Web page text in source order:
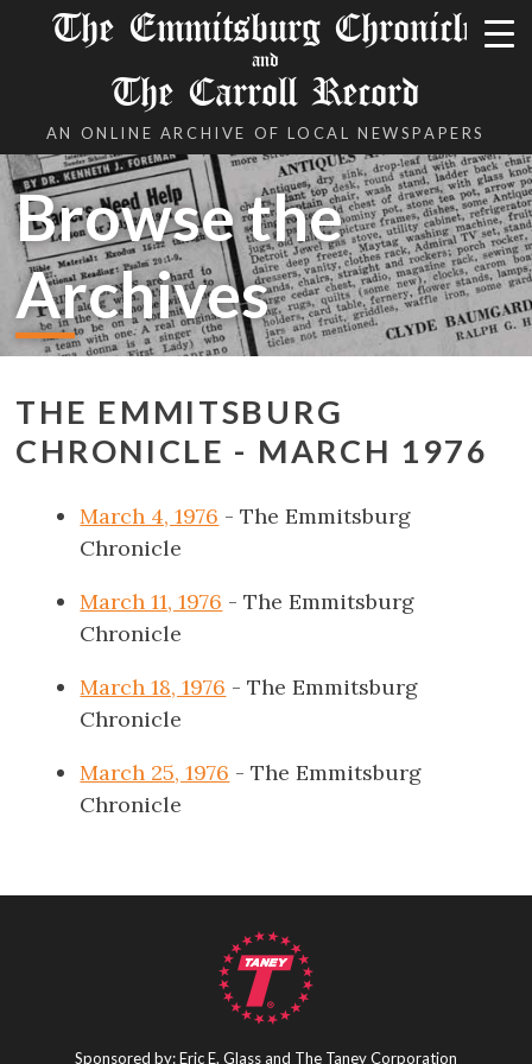
The Emmitsburg Chronicle
and
The Carroll Record
AN ONLINE ARCHIVE OF LOCAL NEWSPAPERS
Browse the
Archives
THE EMMITSBURG
CHRONICLE - MARCH 1976
March 4, 1976 - The Emmitsburg
Chronicle
March 11, 1976 - The Emmitsburg
Chronicle
March 18, 1976 - The Emmitsburg
Chronicle
March 25, 1976 - The Emmitsburg
Chronicle
Sponsored by: Eric E. Glass and The Taney Corporation